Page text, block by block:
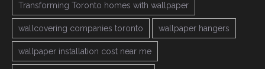
Transforming Toronto homes with wallpaper
wallcovering companies toronto wallpaper hangers
wallpaper installation cost near me